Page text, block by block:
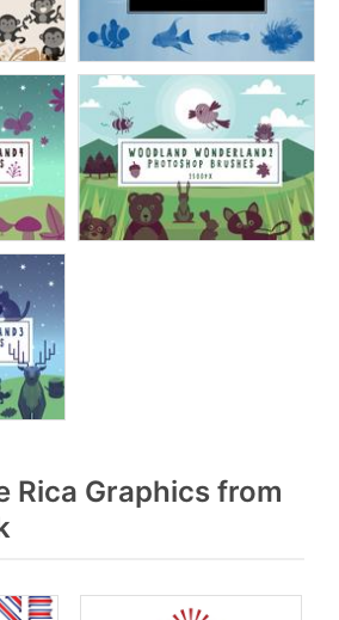
Rica Graphics from